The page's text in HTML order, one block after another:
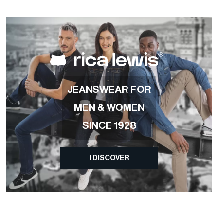
>
JEANSWEAR FOR
MEN & WOMEN
SINCE 1928
I DISCOVER